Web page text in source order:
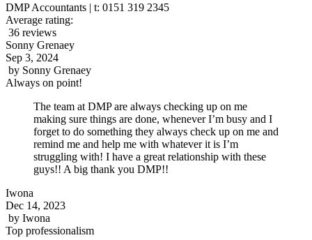
DMP Accountants | t: 0151 319 2345
Average rating:
36 reviews
Sonny Grenaey
Sep 3, 2024
by Sonny Grenaey
Always on point!
The team at DMP are always checking up on me
making sure things are done, whenever I’m busy and I
forget to do something they always check up on me and
remind me and help me with whatever it is I’m
struggling with! I have a great relationship with these
guys!! A big thank you DMP!!
Iwona
Dec 14, 2023
by Iwona
Top professionalism